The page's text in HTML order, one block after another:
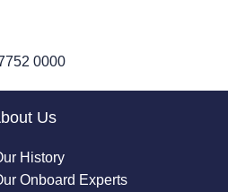
0000
Us
History
Onboard Experts